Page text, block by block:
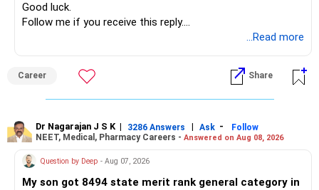
» Manufacturing Funds
– Axis Manufacturing
– Canara Robeco Manufacturing
– Invesco Manufacturing
There is considerable overlap in this allocation.
I would not keep four manufacturing funds.
Good luck.
Follow me if you receive this reply.
...Read more
Career Share
Dr Nagarajan J S K | 3286 Answers | Ask -
Follow
NEET, Medical, Pharmacy Careers - Answered on Aug 08, 2026
Question by Deep - Aug 07, 2026
My son got 8494 state merit rank general category in